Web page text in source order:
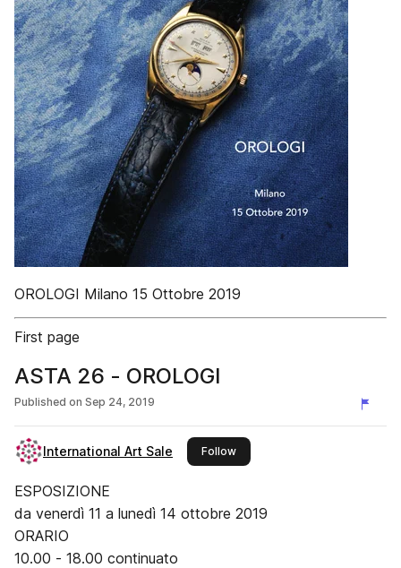
OROLOGI Milano 15 Ottobre 2019
First page
ASTA 26 - OROLOGI
Published on Sep 24, 2019
International Art Sale Followthis publisher
ESPOSIZIONE
da venerdì 11 a lunedì 14 ottobre 2019
ORARIO
10.00 - 18.00 continuato